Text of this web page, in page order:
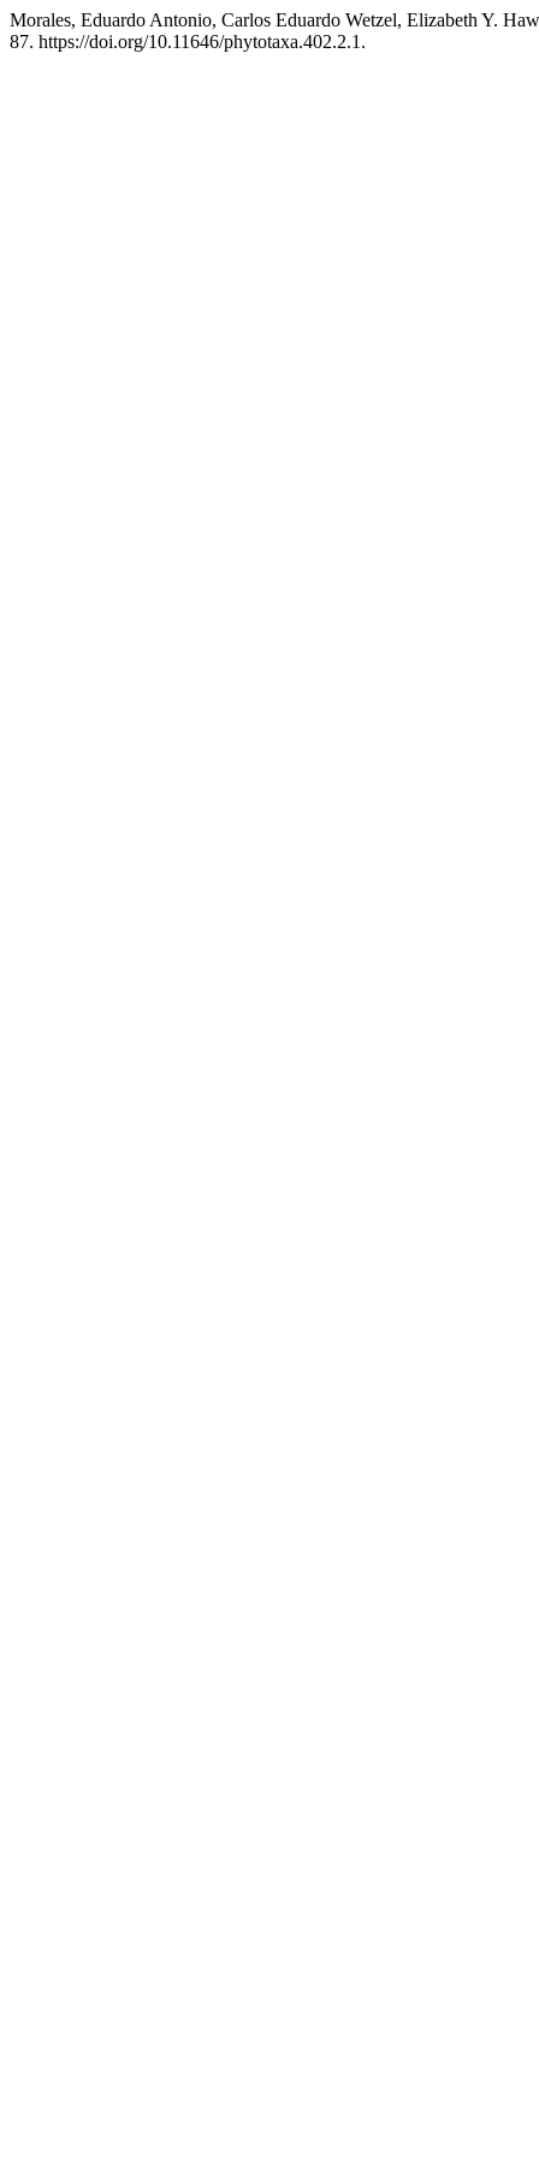
Morales, Eduardo Antonio, Carlos Eduardo Wetzel, Elizabeth Y.
87. https://doi.org/10.11646/phytotaxa.402.2.1.